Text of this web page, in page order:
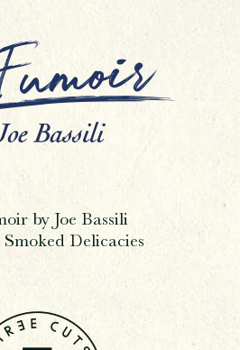
by Joe Bassili
Delicacies